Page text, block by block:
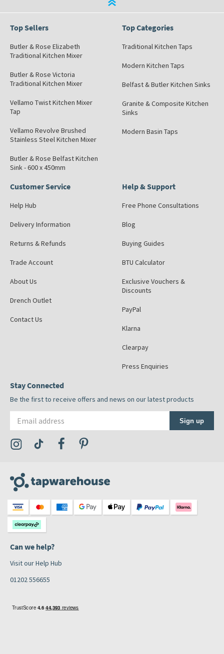
Top Sellers
Butler & Rose Elizabeth
Traditional Kitchen Mixer
Butler & Rose Victoria
Traditional Kitchen Mixer
Vellamo Twist Kitchen Mixer
Tap
Vellamo Revolve Brushed
Stainless Steel Kitchen Mixer
Butler & Rose Belfast Kitchen
Sink - 600 x 450mm
Top Categories
Traditional Kitchen Taps
Modern Kitchen Taps
Belfast & Butler Kitchen Sinks
Granite & Composite Kitchen
Sinks
Modern Basin Taps
Customer Service
Help Hub
Delivery Information
Returns & Refunds
Trade Account
About Us
Drench Outlet
Contact Us
Help & Support
Free Phone Consultations
Blog
Buying Guides
BTU Calculator
Exclusive Vouchers &
Discounts
PayPal
Klarna
Clearpay
Press Enquiries
Stay Connected
Be the first to receive offers and news on our latest products
Sign up
Visit the Tap Warehouse Instagram Profile
Visit the Tap Warehouse TikTok Profile
Visit the Tap Warehouse Facebook Profile
Can we help?
Visit our Help Hub
01202 556655